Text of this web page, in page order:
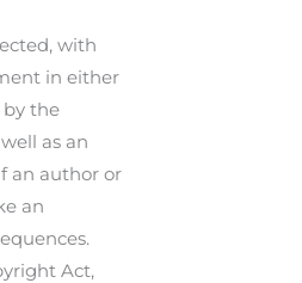
with
in either
by the
as an
an author or
an
Act,